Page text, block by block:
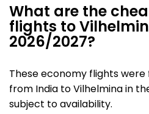
What are the
flights to
2026/2027?
These economy flights were
from India to Vilhelmina in
subject to availability.